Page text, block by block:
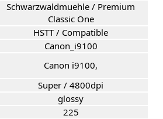
Schwarzwaldmuehle / Premium
Classic One
HSTT / Compatible
Canon_i9100
Canon i9100,
Super / 4800dpi
glossy
225